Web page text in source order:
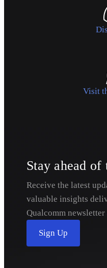
Visit
Stay ahead of
Receive the latest
valuable insights
Qualcomm
Sign Up